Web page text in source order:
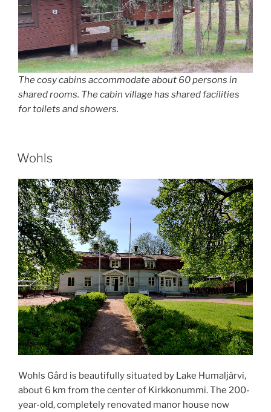
The cosy cabins accommodate about 60 persons in
shared rooms. The cabin village has shared facilities
for toilets and showers.
POSTED
ON
Wohls
Wohls Gård is beautifully situated by Lake Humaljärvi,
about 6 km from the center of Kirkkonummi. The 200-
year-old, completely renovated manor house now